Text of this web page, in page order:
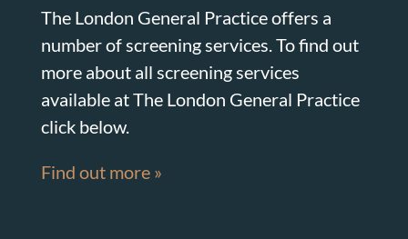
The London General Practice offers a
number of screening services. To find out
more about all screening services
available at The London General Practice
click below.
Find out more »